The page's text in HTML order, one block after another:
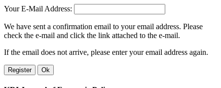
Your E-Mail Address:
We have sent a confirmation email to your email address. Please
check the e-mail and click the link attached to the e-mail.
If the email does not arrive, please enter your email address again.
Register Ok